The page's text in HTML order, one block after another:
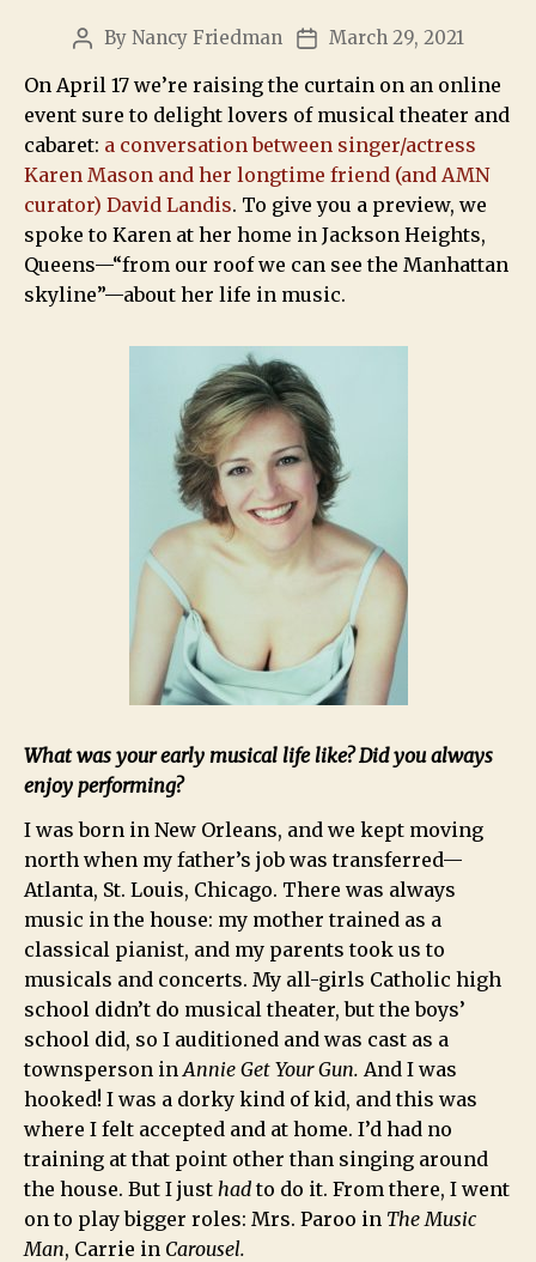
By Nancy Friedman March 29, 2021
On April 17 we’re raising the curtain on an online
event sure to delight lovers of musical theater and
cabaret: a conversation between singer/actress
Karen Mason and her longtime friend (and AMN
curator) David Landis. To give you a preview, we
spoke to Karen at her home in Jackson Heights,
Queens—“from our roof we can see the Manhattan
skyline”—about her life in music.
What was your early musical life like? Did you always
enjoy performing?
I was born in New Orleans, and we kept moving
north when my father’s job was transferred—
Atlanta, St. Louis, Chicago. There was always
music in the house: my mother trained as a
classical pianist, and my parents took us to
musicals and concerts. My all-girls Catholic high
school didn’t do musical theater, but the boys’
school did, so I auditioned and was cast as a
townsperson in Annie Get Your Gun. And I was
hooked! I was a dorky kind of kid, and this was
where I felt accepted and at home. I’d had no
training at that point other than singing around
the house. But I just hadto do it. From there, I went
on to play bigger roles: Mrs. Paroo in The Music
Man, Carrie in Carousel.